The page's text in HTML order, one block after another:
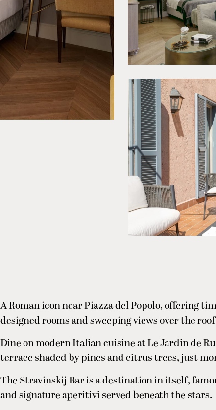
A Roman icon near Piazza del Popolo, offering
designed rooms and sweeping views over the
Dine on modern Italian cuisine at Le Jardin de
terrace shaded by pines and citrus trees, just
The Stravinskij Bar is a destination in itself,
and signature aperitivi served beneath the stars.